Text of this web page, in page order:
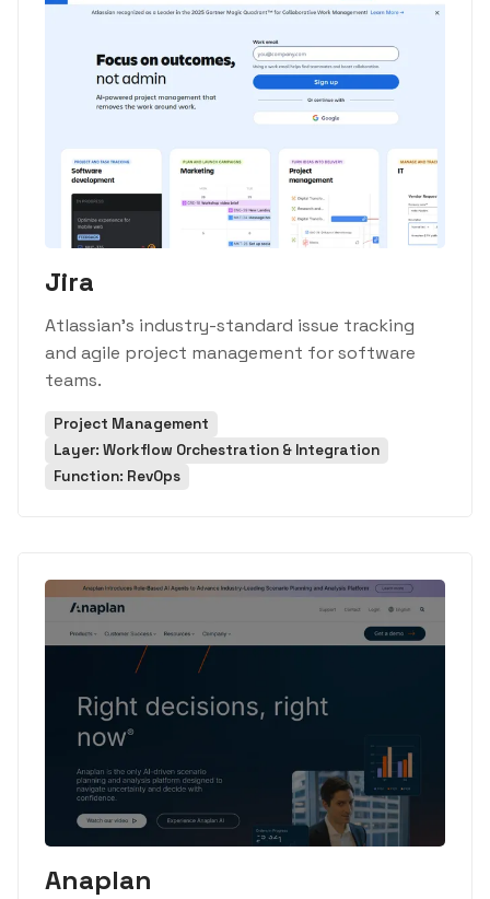
Jira
Atlassian's industry-standard issue tracking
and agile project management for software
teams.
Project Management
Layer: Workflow Orchestration & Integration
Function: RevOps
Anaplan